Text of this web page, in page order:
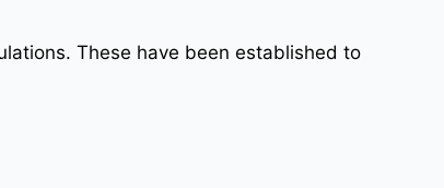
These have been established to